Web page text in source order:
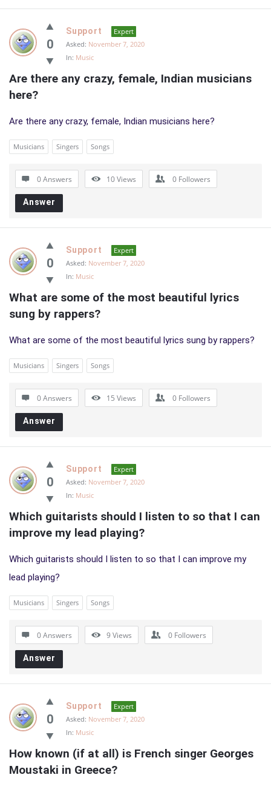
0
Support
Expert
Asked: November 7, 2020
In: Music
Are there any crazy, female, Indian musicians
here?
Are there any crazy, female, Indian musicians here?
Musicians Singers Songs
0 Answers 10Views 0 Followers
Answer
0
Support
Expert
Asked: November 7, 2020
In: Music
What are some of the most beautiful lyrics
sung by rappers?
What are some of the most beautiful lyrics sung by rappers?
Musicians Singers Songs
0 Answers 15 Views 0 Followers
Answer
0
Support
Expert
Asked: November 7, 2020
In: Music
Which guitarists should I listen to so that I can
improve my lead playing?
Which guitarists should I listen to so that I can improve my
lead playing?
Musicians Singers Songs
0 Answers 9Views 0 Followers
Answer
0
Support
Expert
Asked: November 7, 2020
In: Music
How known (if at all) is French singer Georges
Moustaki in Greece?